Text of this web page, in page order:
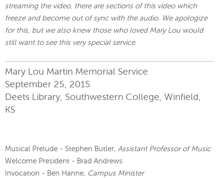
streaming the video, there are sections of this video which
freeze and become out of sync with the audio. We apologize
for this, but we also knew those who loved Mary Lou would
still want to see this very special service.
Mary Lou Martin Memorial Service
September 25, 2015
Deets Library, Southwestern College, Winfield,
KS
Musical Prelude - Stephen Butler, Assistant Professor of Music
Welcome President - Brad Andrews
Invocation - Ben Hanne, Campus Minister